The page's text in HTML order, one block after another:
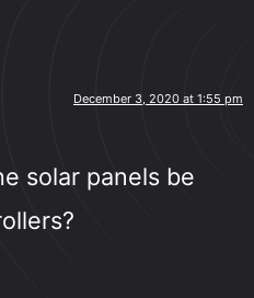
December 3, 2020 at 1:55 pm
solar panels be